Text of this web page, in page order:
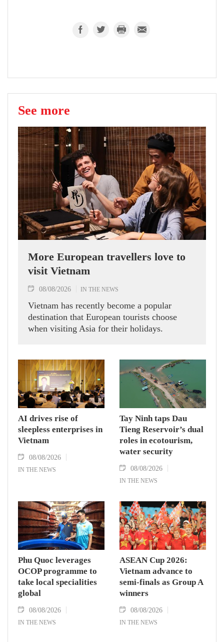
See more
More European travellers love to
visit Vietnam
08/08/2026 IN THE NEWS
Vietnam has recently become a popular
destination that European tourists choose
when visiting Asia for their holidays.
AI drives rise of
sleepless enterprises in
Vietnam
08/08/2026
IN THE NEWS
Tay Ninh taps Dau
Tieng Reservoir’s dual
roles in ecotourism,
water security
08/08/2026
IN THE NEWS
Phu Quoc leverages
OCOP programme to
take local specialities
global
08/08/2026
IN THE NEWS
ASEAN Cup 2026:
Vietnam advance to
semi-finals as Group A
winners
08/08/2026
IN THE NEWS